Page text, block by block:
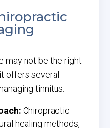
may not be the right
offers several
tinnitus:
Chiropractic
healing methods,